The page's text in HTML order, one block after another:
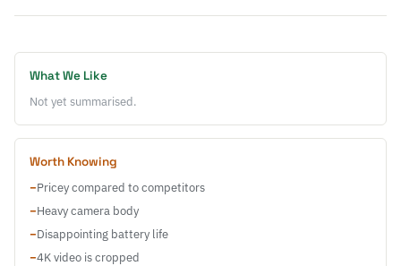
What We Like
Not yet summarised.
Worth Knowing
−Pricey compared to competitors
−Heavy camera body
−Disappointing battery life
−4K video is cropped